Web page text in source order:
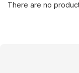
There are no